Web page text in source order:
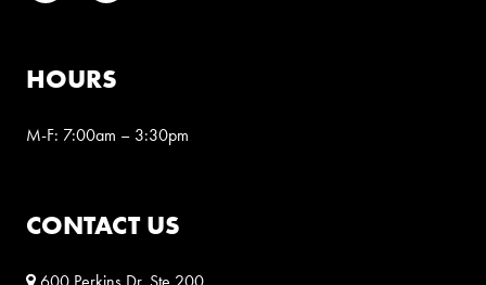
CONTACT US
HOURS
M-F: 7:00am – 3:30pm